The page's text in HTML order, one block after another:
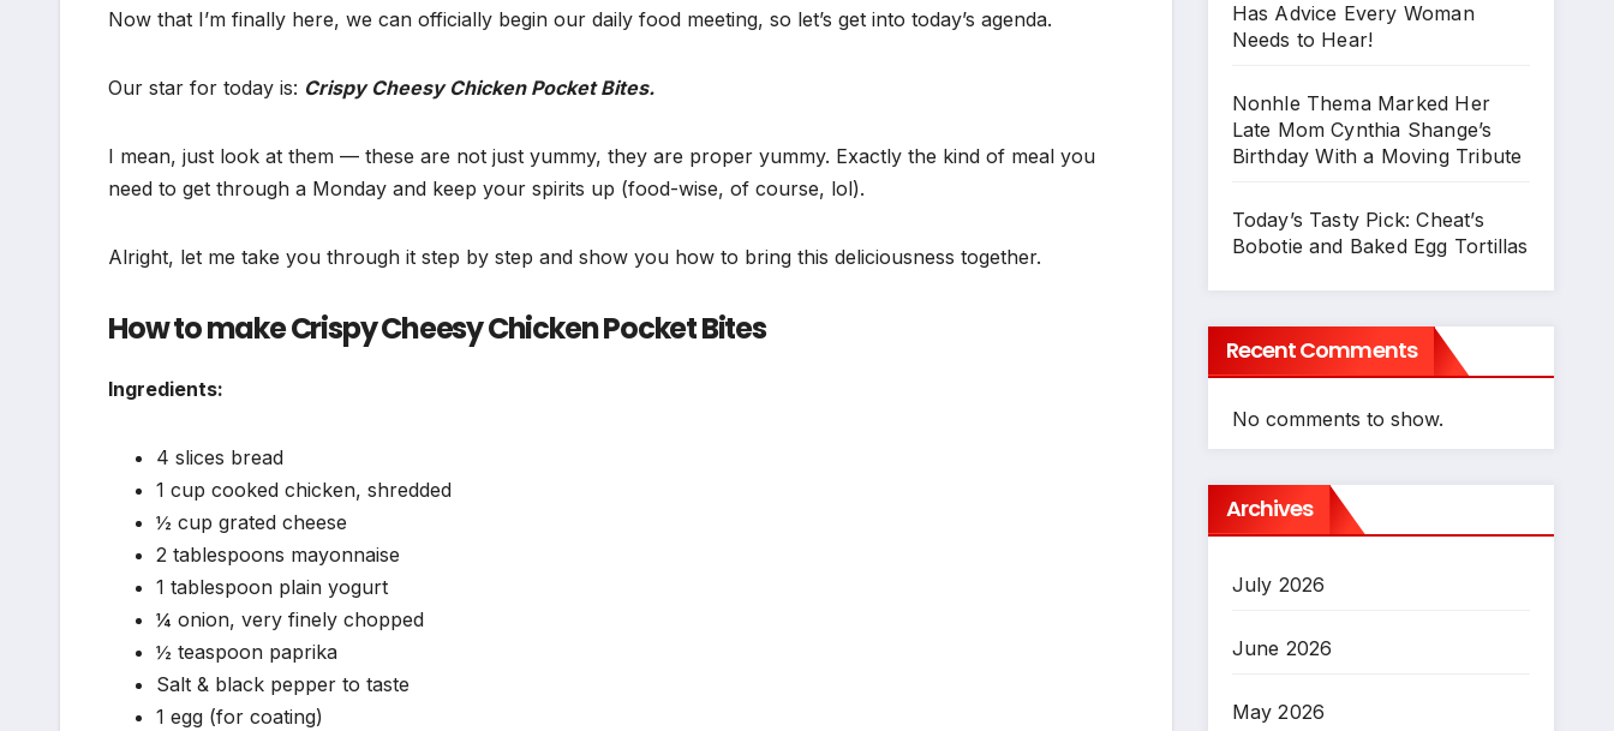
Now that I’m finally here, we can officially begin our daily food meeting, so let’s get into today’s agenda.
Our star for today is: Crispy Cheesy Chicken Pocket Bites.
I mean, just look at them — these are not just yummy, they are proper yummy. Exactly the kind of meal you
need to get through a Monday and keep your spirits up (food-wise, of course, lol).
Alright, let me take you through it step by step and show you how to bring this deliciousness together.
How to make Crispy Cheesy Chicken Pocket Bites
Ingredients:
4 slices bread
1 cup cooked chicken, shredded
½ cup grated cheese
2 tablespoons mayonnaise
1 tablespoon plain yogurt
¼ onion, very finely chopped
½ teaspoon paprika
Salt & black pepper to taste
1 egg (for coating)
Has Advice Every Woman
Needs to Hear!
Nonhle Thema Marked Her
Late Mom Cynthia Shange’s
Birthday With a Moving Tribute
Today’s Tasty Pick: Cheat’s
Bobotie and Baked Egg Tortillas
Recent Comments
No comments to show.
Archives
July 2026
June 2026
May 2026